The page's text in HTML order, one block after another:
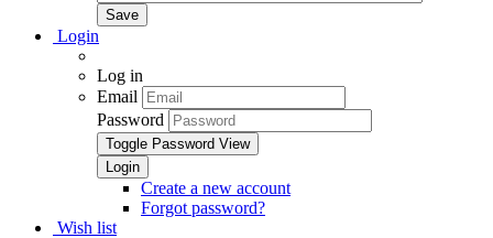
Login
Log in
Email
Password
Toggle Password View
Create a new account
Forgot password?
Wish list